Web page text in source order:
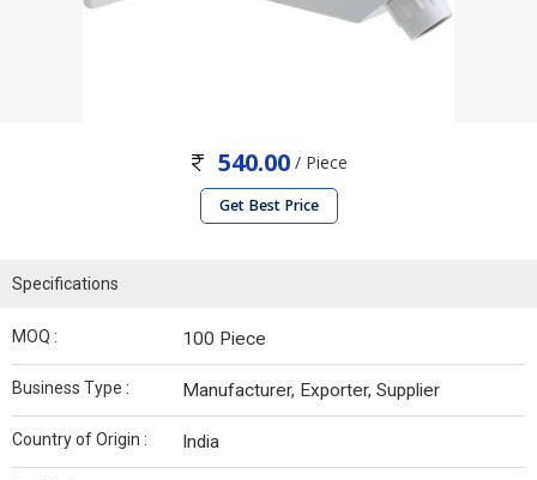
540.00 / Piece
Get Best Price
Specifications
MOQ : 100 Piece
Business Type : Manufacturer, Exporter, Supplier
Country of Origin : India